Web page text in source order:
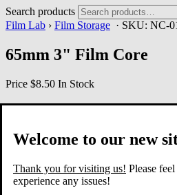
Search products
Welcome to our new
Thank you for visiting us! Please
experience any issues!
Film Lab › Film Storage · SKU: NC-
65mm 3" Film Core
Price $8.50 In Stock